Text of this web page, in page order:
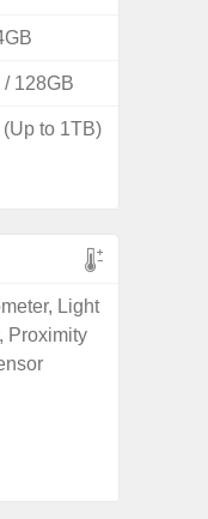
128GB
to 1TB)
Light
Proximity